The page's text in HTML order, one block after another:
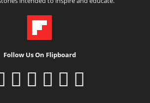
Follow Us On Flipboard